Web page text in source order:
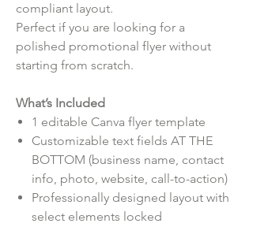
compliant layout.
Perfect if you are looking for a
polished promotional flyer without
starting from scratch.
What’s Included
1 editable Canva flyer template
Customizable text fields AT THE
BOTTOM (business name, contact
info, photo, website, call-to-action)
Professionally designed layout with
select elements locked